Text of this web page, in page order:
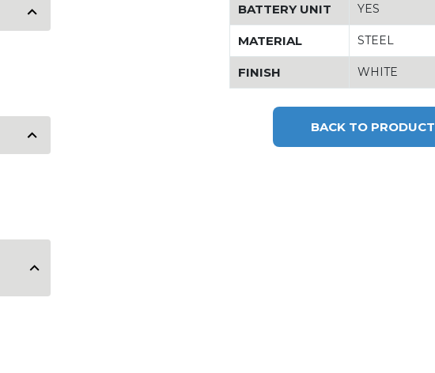
BATTERY UNIT YES
MATERIAL STEEL
FINISH WHITE
BACK TO PRODUCT